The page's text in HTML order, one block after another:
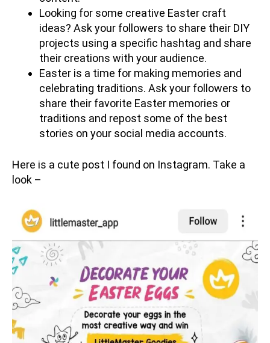
Looking for some creative Easter craft
ideas? Ask your followers to share their DIY
projects using a specific hashtag and share
their creations with your audience.
Easter is a time for making memories and
celebrating traditions. Ask your followers to
share their favorite Easter memories or
traditions and repost some of the best
stories on your social media accounts.
Here is a cute post I found on Instagram. Take a
look –